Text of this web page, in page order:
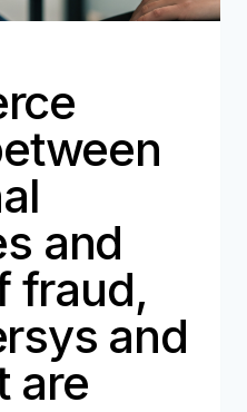
and
fraud,
and
are